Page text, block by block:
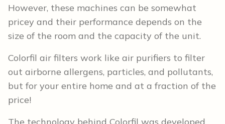
However, these machines can be somewhat
pricey and their performance depends on the
size of the room and the capacity of the unit.
Colorfil air filters work like air purifiers to filter
out airborne allergens, particles, and pollutants,
but for your entire home and at a fraction of the
price!